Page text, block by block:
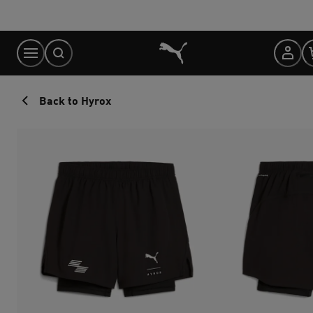
Content
Back to Hyrox